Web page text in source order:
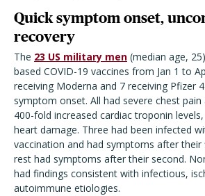
Quick symptom onset,
recovery
The 23 US military men (median age,
based COVID-19 vaccines from Jan 1 to
receiving Moderna and 7 receiving Pfizer
symptom onset. All had severe chest
400-fold increased cardiac troponin
heart damage. Three had been infected
vaccination and had symptoms after
rest had symptoms after their second.
had findings consistent with infectious,
autoimmune etiologies.